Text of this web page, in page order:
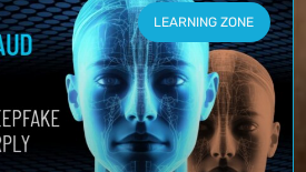
LEARNING ZONE